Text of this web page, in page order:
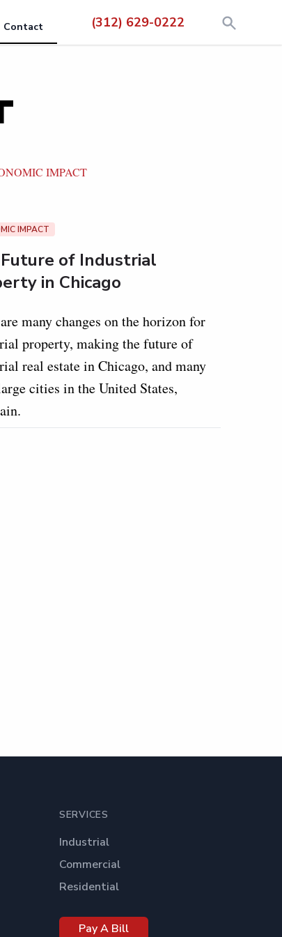
Contact (312) 629-0222
IMPACT
IMPACT
of Industrial
in Chicago
many changes on the horizon for
property, making the future of
real estate in Chicago, and many
cities in the United States,
SERVICES
Industrial
Commercial
Residential
Pay A Bill